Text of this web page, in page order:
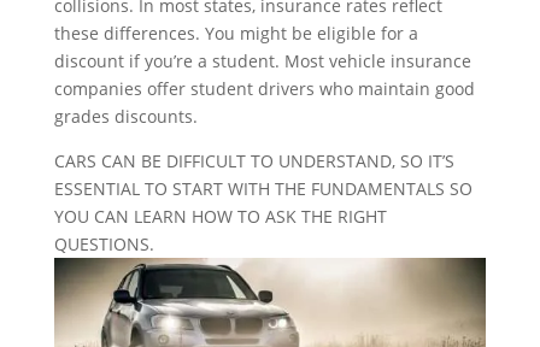
collisions. In most states, insurance rates reflect
these differences. You might be eligible for a
discount if you’re a student. Most vehicle insurance
companies offer student drivers who maintain good
grades discounts.
CARS CAN BE DIFFICULT TO UNDERSTAND, SO IT’S
ESSENTIAL TO START WITH THE FUNDAMENTALS SO
YOU CAN LEARN HOW TO ASK THE RIGHT
QUESTIONS.